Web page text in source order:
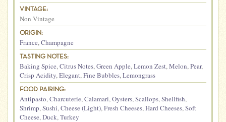
VINTAGE:
Non Vintage
ORIGIN:
France,Champagne
TASTING NOTES:
Baking Spice,Citrus Notes,Green Apple,Lemon Zest,Melon,Pear,
Crisp Acidity,Elegant,Fine Bubbles,Lemongrass
FOOD PAIRING:
Antipasto,Charcuterie,Calamari,Oysters,Scallops,Shellfish,
Shrimp,Sushi,Cheese (Light),Fresh Cheeses,Hard Cheeses,Soft
Cheese,Duck,Turkey